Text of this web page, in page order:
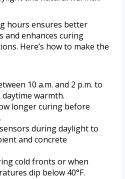
hours ensures better
and enhances curing
Here’s how to make the
10 a.m. and 2 p.m. to
warmth.
longer curing before
during daylight to
and concrete
cold fronts or when
dip below 40°F.